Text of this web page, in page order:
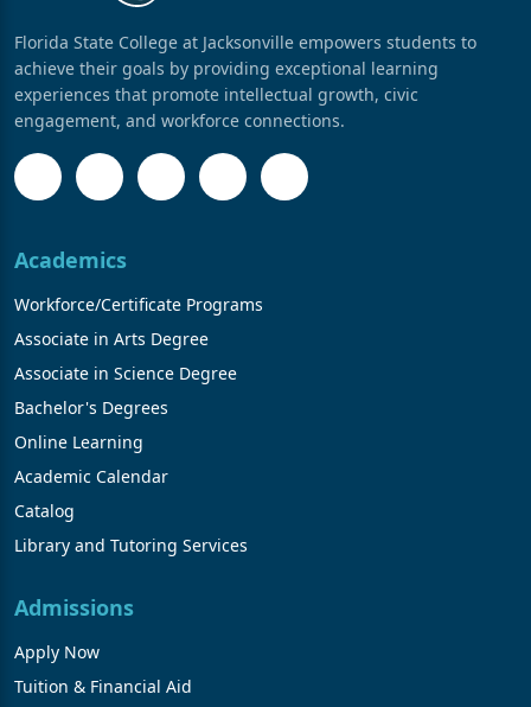
Florida State College at Jacksonville empowers students to
achieve their goals by providing exceptional learning
experiences that promote intellectual growth, civic
engagement, and workforce connections.
Academics
Workforce/Certificate Programs
Associate in Arts Degree
Associate in Science Degree
Bachelor's Degrees
Online Learning
Academic Calendar
Catalog
Library and Tutoring Services
Admissions
Apply Now
Tuition & Financial Aid